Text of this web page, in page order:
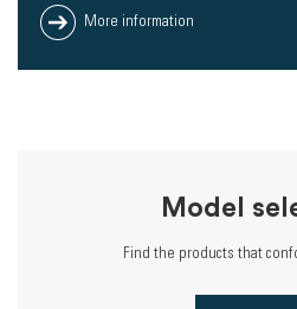
More information
Model
Find the products that